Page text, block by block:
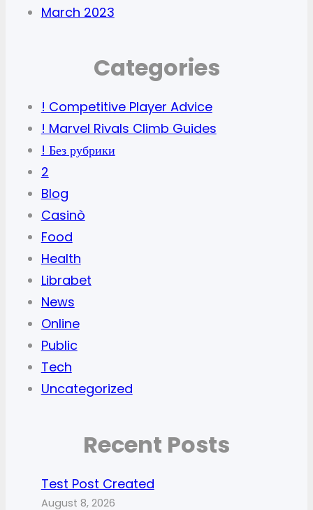
March 2023
Categories
! Competitive Player Advice
! Marvel Rivals Climb Guides
! Без рубрики
2
Blog
Casinò
Food
Health
Librabet
News
Online
Public
Tech
Uncategorized
Recent Posts
Test Post Created
August 8, 2026